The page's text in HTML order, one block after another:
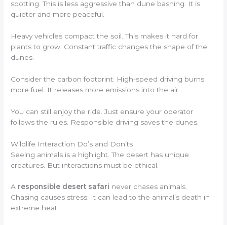
spotting. This is less aggressive than dune bashing. It is
quieter and more peaceful.
Heavy vehicles compact the soil. This makes it hard for
plants to grow. Constant traffic changes the shape of the
dunes.
Consider the carbon footprint. High-speed driving burns
more fuel. It releases more emissions into the air.
You can still enjoy the ride. Just ensure your operator
follows the rules. Responsible driving saves the dunes.
Wildlife Interaction Do’s and Don’ts
Seeing animals is a highlight. The desert has unique
creatures. But interactions must be ethical.
A responsible desert safari never chases animals.
Chasing causes stress. It can lead to the animal’s death in
extreme heat.